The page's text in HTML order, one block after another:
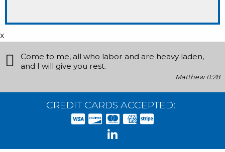
x
Come to me, all who labor and are heavy laden,
and I will give you rest.
Matthew 11:28
CREDIT CARDS ACCEPTED: